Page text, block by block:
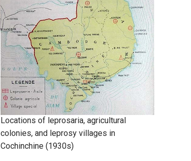
Locations of leprosaria, agricultural
colonies, and leprosy villages in
Cochinchine (1930s)